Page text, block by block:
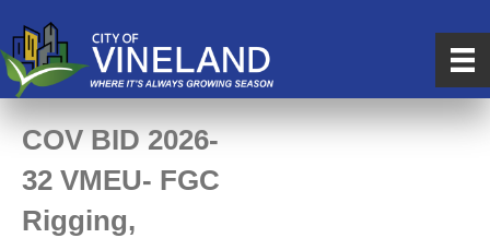
COV BID 2026-
32 VMEU- FGC
Rigging,